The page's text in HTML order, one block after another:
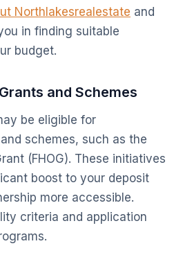
Northlakesrealestate and
in finding suitable
budget.
and Schemes
be eligible for
schemes, such as the
(FHOG). These initiatives
boost to your deposit
more accessible.
criteria and application